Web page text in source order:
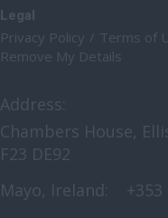
Legal
Privacy Policy Terms of
Remove My Details
Address:
Chambers House,
F23 DE92
Mayo, Ireland:
+353